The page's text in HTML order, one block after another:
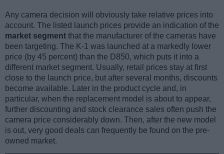
Any camera decision will obviously take relative prices into
account. The listed launch prices provide an indication of the
market segment that the manufacturer of the cameras have
been targeting. The K-1 was launched at a markedly lower
price (by 45 percent) than the D850, which puts it into a
different market segment. Usually, retail prices stay at first
close to the launch price, but after several months, discounts
become available. Later in the product cycle and, in
particular, when the replacement model is about to appear,
further discounting and stock clearance sales often push the
camera price considerably down. Then, after the new model
is out, very good deals can frequently be found on the pre-
owned market.